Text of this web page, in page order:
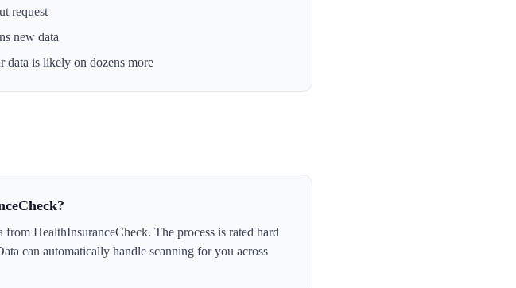
request
new data
data is likely on dozens more
HealthInsuranceCheck. The process is rated hard
can automatically handle scanning for you across